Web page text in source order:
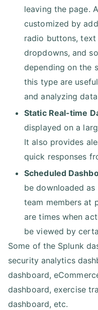
leaving the page.
customized by
radio buttons, text
dropdowns, and
depending on the
this type are
and analyzing
Static Real-time
displayed on a
It also provides
quick responses
Scheduled
be downloaded
team members at
are times when
be viewed by
Some of the Splunk
security analytics
dashboard,
dashboard, exercise
dashboard, etc.